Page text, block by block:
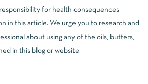
for health consequences
in this article. We urge you to research and
about using any of the oils, butters,
in this blog or website.